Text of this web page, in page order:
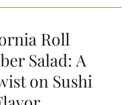
Roll
Salad: A
on Sushi